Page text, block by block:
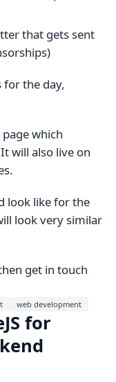
that gets sent
for the day,
which
will also live on
look like for the
look very similar
get in touch
web development
for